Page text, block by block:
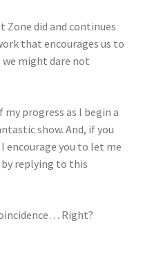
did and continues
that encourages us to
we might dare not
progress as I begin a
show. And, if you
encourage you to let me
by replying to this
Right?